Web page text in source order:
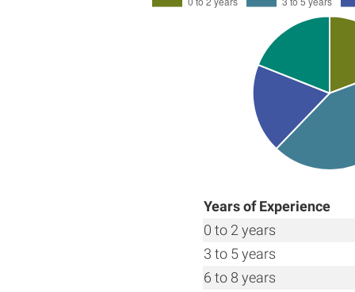
Years of Experience
0 to 2 years
3 to 5 years
6 to 8 years